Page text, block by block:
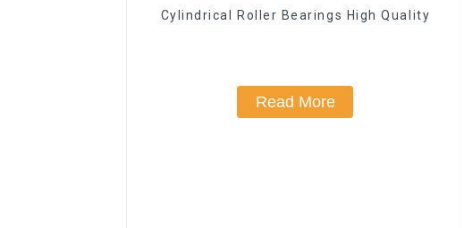
Cylindrical Roller Bearings High Quality
Read More